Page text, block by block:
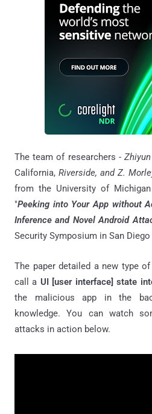
The team of researchers -
California,Riverside, and Z.
from the University of
"Peeking into Your App without
Inference and Novel Android
Security Symposium in San
The paper detailed a new type
call a UI [user interface] state
the malicious app in the
knowledge. You can watch
attacks in action below.